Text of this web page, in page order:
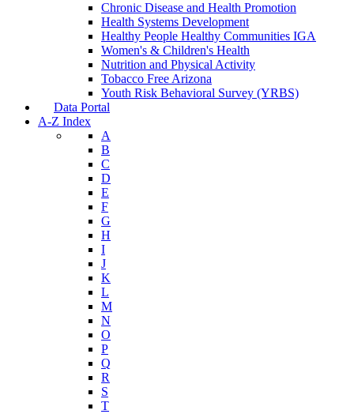
Chronic Disease and Health Promotion
Health Systems Development
Healthy People Healthy Communities IGA
Women's & Children's Health
Nutrition and Physical Activity
Tobacco Free Arizona
Youth Risk Behavioral Survey (YRBS)
Data Portal
A-Z Index
A
B
C
D
E
F
G
H
I
J
K
L
M
N
O
P
Q
R
S
T